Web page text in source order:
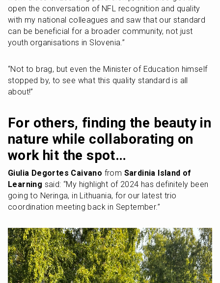
open the conversation of NFL recognition and quality
with my national colleagues and saw that our standard
can be beneficial for a broader community, not just
youth organisations in Slovenia.”
“Not to brag, but even the Minister of Education himself
stopped by, to see what this quality standard is all
about!”
For others, finding the beauty in
nature while collaborating on
work hit the spot…
Giulia Degortes Caivano from Sardinia Island of
Learning said: “My highlight of 2024 has definitely been
going to Neringa, in Lithuania, for our latest trio
coordination meeting back in September.”